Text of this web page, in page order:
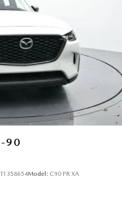
90
T1358654Model: C90 PR XA